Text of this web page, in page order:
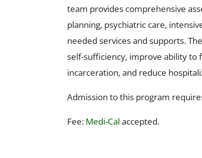
team provides comprehensive
planning, psychiatric care,
needed services and supports.
self-sufficiency, improve ability
incarceration, and reduce
Admission to this program
Fee: Medi-Cal accepted.